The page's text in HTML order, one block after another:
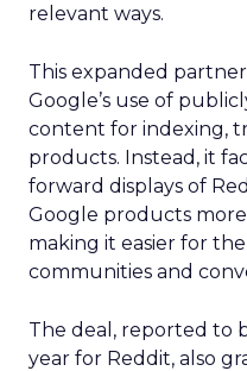
relevant ways.
This expanded
Google’s use of
content for indexing,
products. Instead, it
forward displays of
Google products
making it easier for
communities and
The deal, reported to
year for Reddit, also